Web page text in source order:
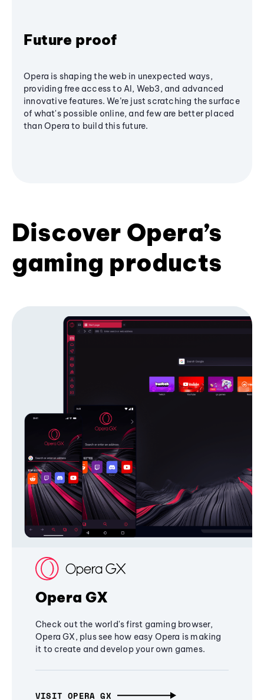
Future proof
Opera is shaping the web in unexpected ways,
providing free access to AI, Web3, and advanced
innovative features. We’re just scratching the surface
of what's possible online, and few are better placed
than Opera to build this future.
Discover Opera’s
gaming products
Opera GX
Check out the world's first gaming browser,
Opera GX, plus see how easy Opera is making
it to create and develop your own games.
VISIT OPERA GX